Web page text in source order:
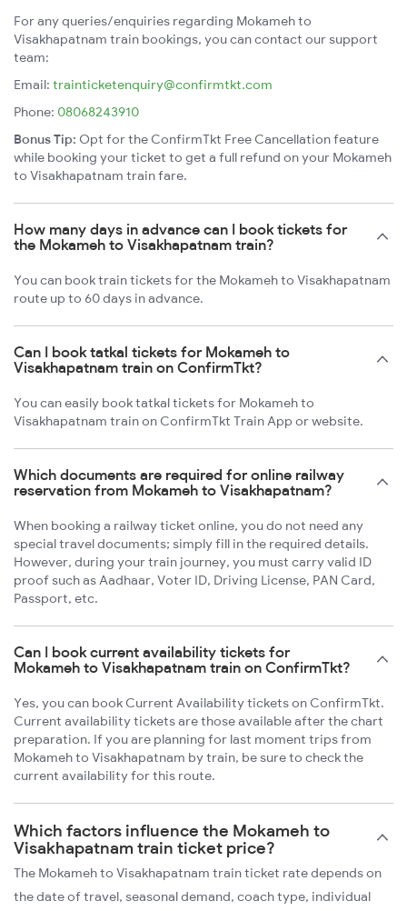
For any queries/enquiries regarding Mokameh to
Visakhapatnam train bookings, you can contact our support
team:
Email: trainticketenquiry@confirmtkt.com
Phone: 08068243910
Bonus Tip: Opt for the ConfirmTkt Free Cancellation feature
while booking your ticket to get a full refund on your Mokameh
to Visakhapatnam train fare.
How many days in advance can I book tickets for
the Mokameh to Visakhapatnam train?
You can book train tickets for the Mokameh to Visakhapatnam
route up to 60 days in advance.
Can I book tatkal tickets for Mokameh to
Visakhapatnam train on ConfirmTkt?
You can easily book tatkal tickets for Mokameh to
Visakhapatnam train on ConfirmTkt Train App or website.
Which documents are required for online railway
reservation from Mokameh to Visakhapatnam?
When booking a railway ticket online, you do not need any
special travel documents; simply fill in the required details.
However, during your train journey, you must carry valid ID
proof such as Aadhaar, Voter ID, Driving License, PAN Card,
Passport, etc.
Can I book current availability tickets for
Mokameh to Visakhapatnam train on ConfirmTkt?
Yes, you can book Current Availability tickets on ConfirmTkt.
Current availability tickets are those available after the chart
preparation. If you are planning for last moment trips from
Mokameh to Visakhapatnam by train, be sure to check the
current availability for this route.
Which factors influence the Mokameh to
Visakhapatnam train ticket price?
The Mokameh to Visakhapatnam train ticket rate depends on
the date of travel, seasonal demand, coach type, individual